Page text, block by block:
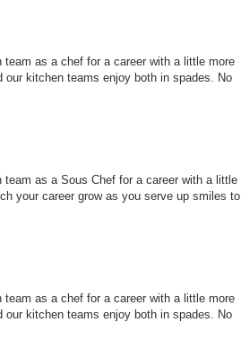
as a chef for a career with a little more
kitchen teams enjoy both in spades. No
as a Sous Chef for a career with a little
your career grow as you serve up smiles to
as a chef for a career with a little more
kitchen teams enjoy both in spades. No